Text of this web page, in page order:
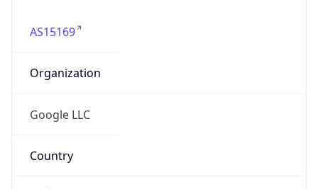
AS15169
Organization
Google LLC
Country